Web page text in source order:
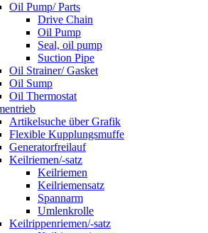
Oil Pump/ Parts
Drive Chain
Oil Pump
Seal, oil pump
Suction Pipe
Oil Strainer/ Gasket
Oil Sump
Oil Thermostat
Artikelsuche über Grafik
Flexible Kupplungsmuffe
Generatorfreilauf
Keilriemen/-satz
Keilriemen
Keilriemensatz
Spannarm
Umlenkrolle
Keilrippenriemen/-satz